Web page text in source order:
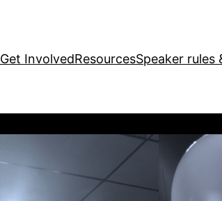
Get InvolvedResourcesSpeaker rules